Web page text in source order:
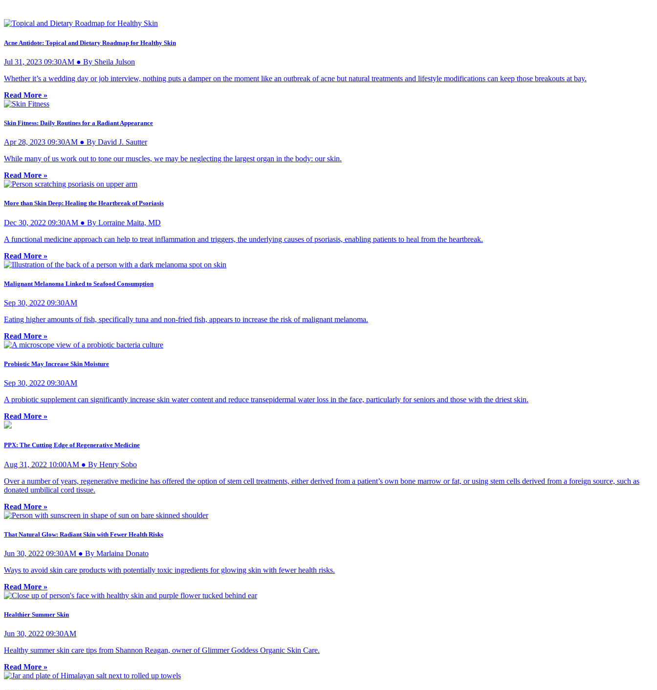
Acne Antidote: Topical and Dietary Roadmap for Healthy Skin
Jul 31, 2023 09:30AM ● By Sheila Julson
Whether it’s a wedding day or job interview, nothing puts a damper on the moment like an outbreak of acne but natural treatments and lifestyle modifications can keep those breakouts at bay.
Read More »
Skin Fitness: Daily Routines for a Radiant Appearance
Apr 28, 2023 09:30AM ● By David J. Sautter
While many of us work out to tone our muscles, we may be neglecting the largest organ in the body: our skin.
Read More »
More than Skin Deep: Healing the Heartbreak of Psoriasis
Dec 30, 2022 09:30AM ● By Lorraine Maita, MD
A functional medicine approach can help to treat inflammation and triggers, the underlying causes of psoriasis, enabling patients to heal from the heartbreak.
Read More »
Malignant Melanoma Linked to Seafood Consumption
Sep 30, 2022 09:30AM
Eating higher amounts of fish, specifically tuna and non-fried fish, appears to increase the risk of malignant melanoma.
Read More »
Probiotic May Increase Skin Moisture
Sep 30, 2022 09:30AM
A probiotic supplement can significantly increase skin water content and reduce transepidermal water loss in the face, particularly for seniors and those with the driest skin.
Read More »
PPX: The Cutting Edge of Regenerative Medicine
Aug 31, 2022 10:00AM ● By Henry Sobo
Over a number of years, regenerative medicine has offered the option of stem cell treatments, either derived from a patient’s own bone marrow or fat, or using stem cells derived from a foreign source, such as
donated umbilical cord tissue.
Read More »
That Natural Glow: Radiant Skin with Fewer Health Risks
Jun 30, 2022 09:30AM ● By Marlaina Donato
Ways to avoid skin care products with potentially toxic ingredients for glowing skin with fewer health risks.
Read More »
Healthier Summer Skin
Jun 30, 2022 09:30AM
Healthy summer skin care tips from Shannon Reagan, owner of Glimmer Goddess Organic Skin Care.
Read More »